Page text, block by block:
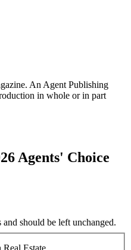
An Agent Publishing
in whole or in part
Agents' Choice
should be left unchanged.